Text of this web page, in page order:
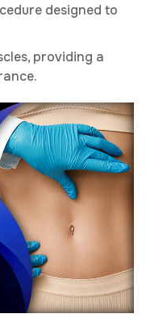
designed to
providing a